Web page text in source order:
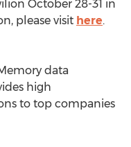
October 28-31 in
please visit here.
data
high
to top companies